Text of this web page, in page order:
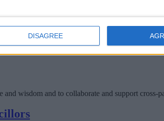
DISAGREE
wisdom and to collaborate and support